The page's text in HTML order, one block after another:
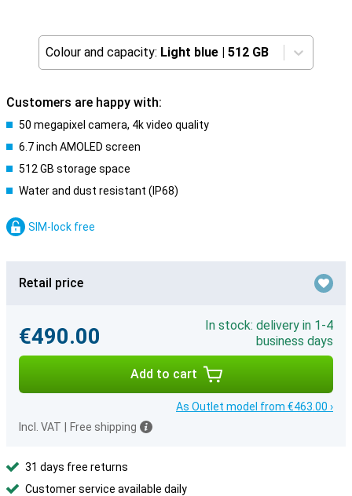
Colour and capacity: Light blue | 512 GB
Customers are happy with:
50 megapixel camera, 4k video quality
6.7 inch AMOLED screen
512 GB storage space
Water and dust resistant (IP68)
SIM-lock free
Retail price
€490.00
In stock: delivery in 1-4
business days
Add to cart
As Outlet model from €463.00 ›
Incl. VAT
Free shipping
31 days free returns
Customer service available daily